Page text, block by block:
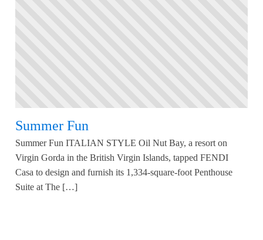
Summer Fun
Summer Fun ITALIAN STYLE Oil Nut Bay, a resort on
Virgin Gorda in the British Virgin Islands, tapped FENDI
Casa to design and furnish its 1,334-square-foot Penthouse
Suite at The […]